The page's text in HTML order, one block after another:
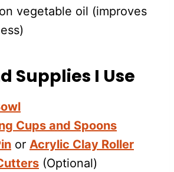
vegetable oil (improves
Supplies I Use
Cups and Spoons
or Acrylic Clay Roller
(Optional)